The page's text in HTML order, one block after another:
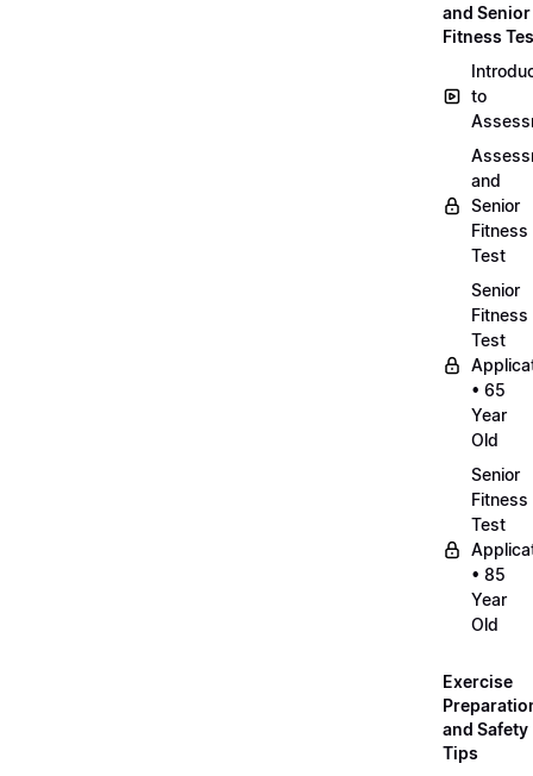
and Senior
Fitness
to
and
Senior
Fitness
Test
Senior
Fitness
Test
• 65
Year
Old
Senior
Fitness
Test
• 85
Year
Old
Exercise
and Safety
Tips